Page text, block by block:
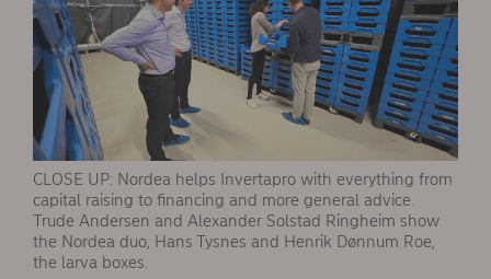
CLOSE UP: Nordea helps Invertapro with everything from
capital raising to financing and more general advice.
Trude Andersen and Alexander Solstad Ringheim show
the Nordea duo, Hans Tysnes and Henrik Dønnum Roe,
the larva boxes.